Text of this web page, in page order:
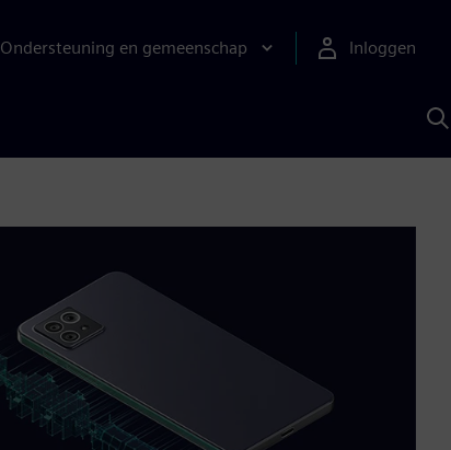
Ondersteuning en gemeenschap Inloggen